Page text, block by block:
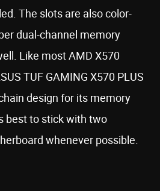
The slots are also color-
dual-channel memory
Like most AMD X570
TUF GAMING X570 PLUS
design for its memory
best to stick with two
whenever possible.